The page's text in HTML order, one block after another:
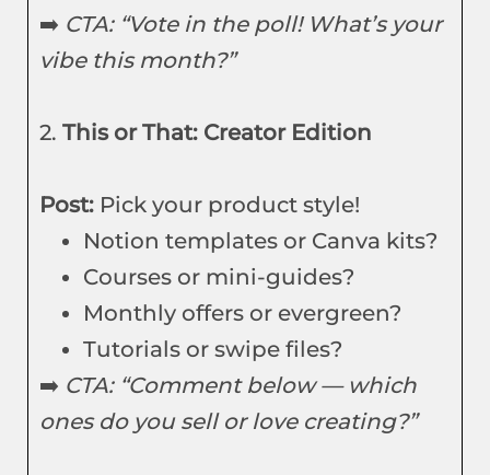
➡️ CTA: “Vote in the poll! What’s your
vibe this month?”
2. This or That: Creator Edition
Post: Pick your product style!
Notion templates or Canva kits?
Courses or mini-guides?
Monthly offers or evergreen?
Tutorials or swipe files?
➡️ CTA: “Comment below — which
ones do you sell or love creating?”